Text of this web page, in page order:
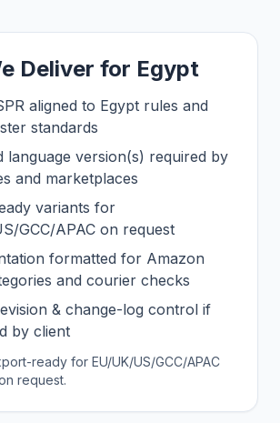
Deliver for Egypt
aligned to Egypt rules and
standards
language version(s) required by
and marketplaces
variants for
GCC/APAC on request
formatted for Amazon
and courier checks
& change-log control if
by client
ready for EU/UK/US/GCC/APAC
request.